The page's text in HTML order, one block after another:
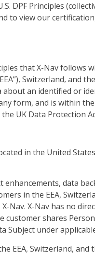
DPF Principles
to view our
that X-Nav follows
Switzerland, and
an identified or
form, and is within
UK Data Protection
in the United
data
in the EEA,
Nav. X-Nav has no
customer shares
Subject under
EEA, Switzerland,